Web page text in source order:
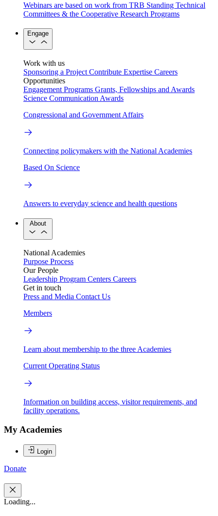
Webinars are based on work from TRB Standing Technical
Committees & the Cooperative Research Programs
Engage
Work with us
Sponsoring a Project Contribute Expertise Careers
Opportunities
Engagement Programs Grants, Fellowships and Awards
Science Communication Awards
Congressional and Government Affairs
Connecting policymakers with the National Academies
Based On Science
Answers to everyday science and health questions
About
National Academies
Purpose Process
Our People
Leadership Program Centers Careers
Get in touch
Press and Media Contact Us
Members
Learn about membership to the three Academies
Current Operating Status
Information on building access, visitor requirements, and
facility operations.
My Academies
Login
Donate
Loading...